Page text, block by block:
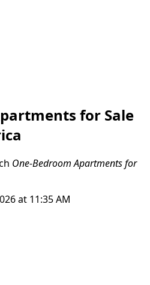
for Sale
One-Bedroom Apartments for
at 11:35 AM